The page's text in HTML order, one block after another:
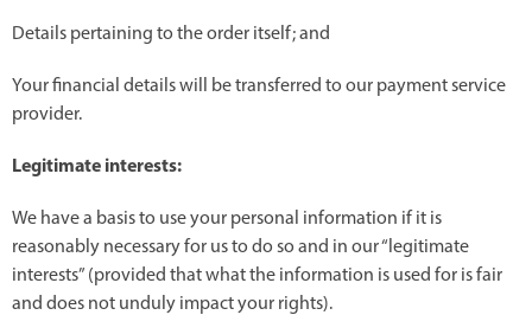
Details pertaining to the order itself; and
Your financial details will be transferred to our payment service
provider.
Legitimate interests:
We have a basis to use your personal information if it is
reasonably necessary for us to do so and in our “legitimate
interests” (provided that what the information is used for is fair
and does not unduly impact your rights).